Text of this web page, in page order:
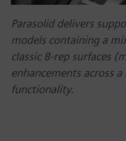
Parasolid delivers
models containing a
classic B-rep surfaces
enhancements across
functionality.